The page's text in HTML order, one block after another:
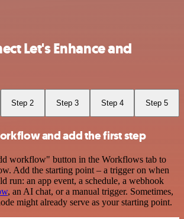
Let's Enhance and
Step 2 Step 3 Step 4 Step 5
and add the first step
workflow" button in the Workflows tab to
Add the starting point – a trigger on when
run: an app event, a schedule, a webhook
, an AI chat, or a manual trigger. Sometimes,
might already serve as your starting point.